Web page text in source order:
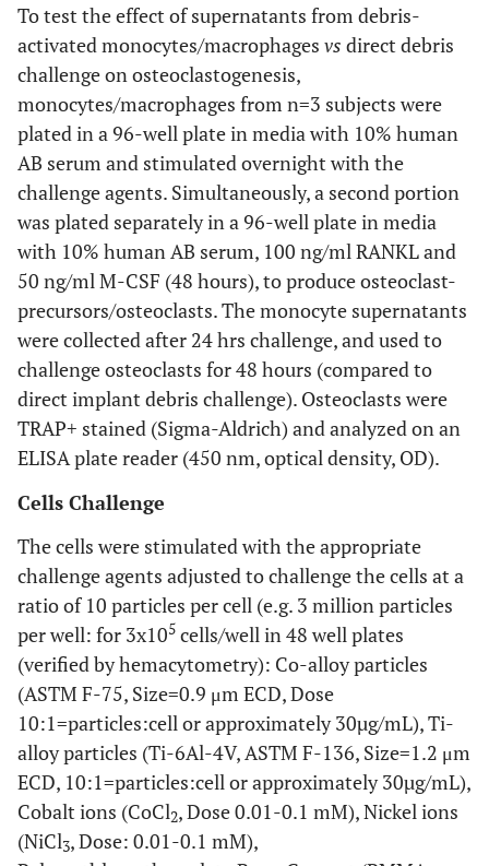
6-7 after 100 ng/ml RANKL and 50ng/ml M-CSF treatment,
(C) Monocytes/macrophage with Co-alloy particles at 8
hours post-challenge, (D) Osteoclast-like cells 24 hours
post challenge with Co-alloy particles showing
phagocytosis, (E) Non-TRAP positive
monocytes/macrophages, (F) TRAP-positive stained
osteoclast-like cells (i.e. post RANKL/M-CSF stimulation),
(Note: Bar = approx 50 microns, original magA: 200x,B-F
To test the effect of supernatants from debris-
activated monocytes/macrophages vs direct debris
challenge on osteoclastogenesis,
monocytes/macrophages from n=3 subjects were
plated in a 96-well plate in media with 10% human
AB serum and stimulated overnight with the
challenge agents. Simultaneously, a second portion
was plated separately in a 96-well plate in media
with 10% human AB serum, 100 ng/ml RANKL and
50 ng/ml M-CSF (48 hours), to produce osteoclast-
precursors/osteoclasts. The monocyte supernatants
were collected after 24 hrs challenge, and used to
challenge osteoclasts for 48 hours (compared to
direct implant debris challenge). Osteoclasts were
TRAP+ stained (Sigma-Aldrich) and analyzed on an
ELISA plate reader (450 nm, optical density, OD).
Cells Challenge
The cells were stimulated with the appropriate
challenge agents adjusted to challenge the cells at a
ratio of 10 particles per cell (e.g. 3 million particles
per well: for 3x105 cells/well in 48 well plates
(verified by hemacytometry): Co-alloy particles
(ASTM F-75, Size=0.9 μm ECD, Dose
10:1=particles:cell or approximately 30µg/mL), Ti-
alloy particles (Ti-6Al-4V, ASTM F-136, Size=1.2 μm
ECD, 10:1=particles:cell or approximately 30µg/mL),
Cobalt ions (CoCl2, Dose 0.01-0.1 mM), Nickel ions
(NiCl3, Dose: 0.01-0.1 mM),